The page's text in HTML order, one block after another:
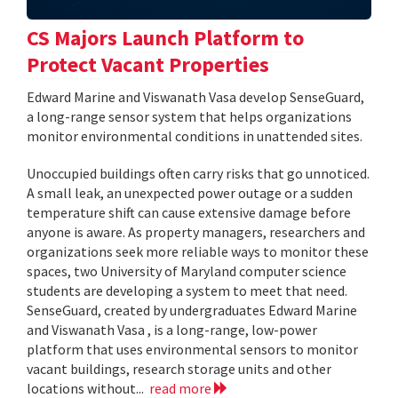
CS Majors Launch Platform to
Protect Vacant Properties
Edward Marine and Viswanath Vasa develop SenseGuard,
a long-range sensor system that helps organizations
monitor environmental conditions in unattended sites.
Unoccupied buildings often carry risks that go unnoticed.
A small leak, an unexpected power outage or a sudden
temperature shift can cause extensive damage before
anyone is aware. As property managers, researchers and
organizations seek more reliable ways to monitor these
spaces, two University of Maryland computer science
students are developing a system to meet that need.
SenseGuard, created by undergraduates Edward Marine
and Viswanath Vasa , is a long-range, low-power
platform that uses environmental sensors to monitor
vacant buildings, research storage units and other
locations without... read more